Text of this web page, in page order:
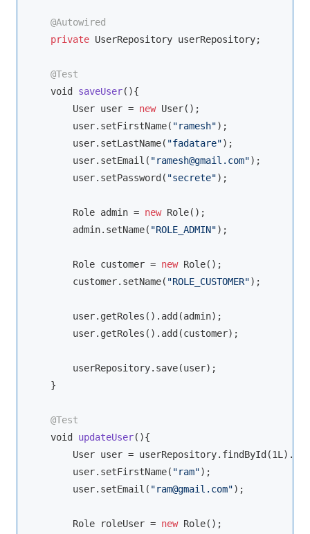
@Autowired
private UserRepository userRepository;
@Test
void
saveUser( ){
        User user =
new User();
        user.setFirstName(
"ramesh");
        user.setLastName(
"fadatare");
        user.setEmail(
"ramesh@gmail.com");
        user.setPassword(
"secrete");
        Role admin =
new Role();
        admin.setName(
"ROLE_ADMIN");
        Role customer =
new Role();
        customer.setName(
"ROLE_CUSTOMER");
        user.getRoles().add(admin);
        user.getRoles().add(customer);
        userRepository.save(user);
    }
@Test
void
updateUser( ){
User user =
        user.setFirstName(
"ram");
        user.setEmail(
"ram@gmail.com");
        Role roleUser =
new Role();